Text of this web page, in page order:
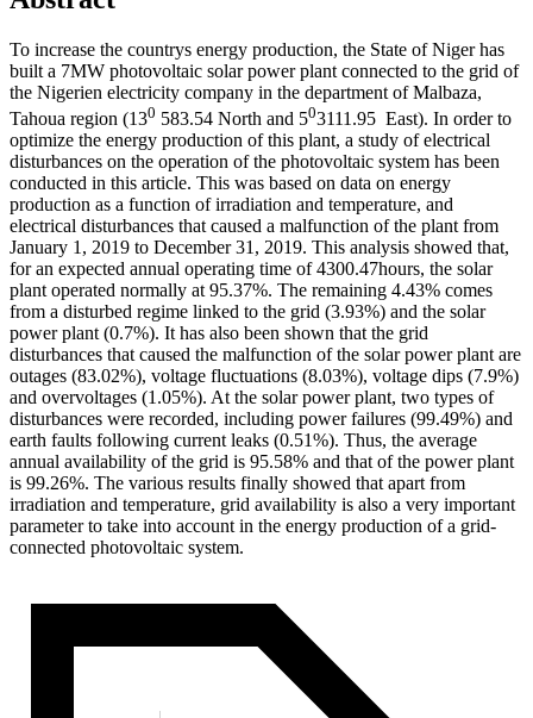
To increase the countrys energy production, the State of Niger has
built a 7MW photovoltaic solar power plant connected to the grid of
the Nigerien electricity company in the department of Malbaza,
Tahoua region (130 583.54 North and 503111.95 East). In order to
optimize the energy production of this plant, a study of electrical
disturbances on the operation of the photovoltaic system has been
conducted in this article. This was based on data on energy
production as a function of irradiation and temperature, and
electrical disturbances that caused a malfunction of the plant from
January 1, 2019 to December 31, 2019. This analysis showed that,
for an expected annual operating time of 4300.47hours, the solar
plant operated normally at 95.37%. The remaining 4.43% comes
from a disturbed regime linked to the grid (3.93%) and the solar
power plant (0.7%). It has also been shown that the grid
disturbances that caused the malfunction of the solar power plant are
outages (83.02%), voltage fluctuations (8.03%), voltage dips (7.9%)
and overvoltages (1.05%). At the solar power plant, two types of
disturbances were recorded, including power failures (99.49%) and
earth faults following current leaks (0.51%). Thus, the average
annual availability of the grid is 95.58% and that of the power plant
is 99.26%. The various results finally showed that apart from
irradiation and temperature, grid availability is also a very important
parameter to take into account in the energy production of a grid-
connected photovoltaic system.